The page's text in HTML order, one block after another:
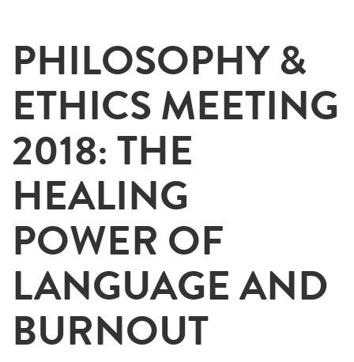
PHILOSOPHY &
ETHICS MEETING
2018: THE
HEALING
POWER OF
LANGUAGE AND
BURNOUT